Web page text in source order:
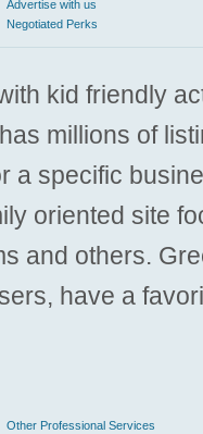
Advertise with us
Negotiated Perks
kid friendly
millions of
a specific
oriented site
and others.
have a
Other Professional Services